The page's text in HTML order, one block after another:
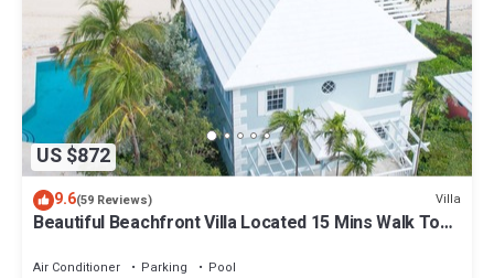
US $872
9.6(59 Reviews) Villa
Beautiful Beachfront Villa Located 15 Mins Walk To
Air Conditioner Parking
Pool